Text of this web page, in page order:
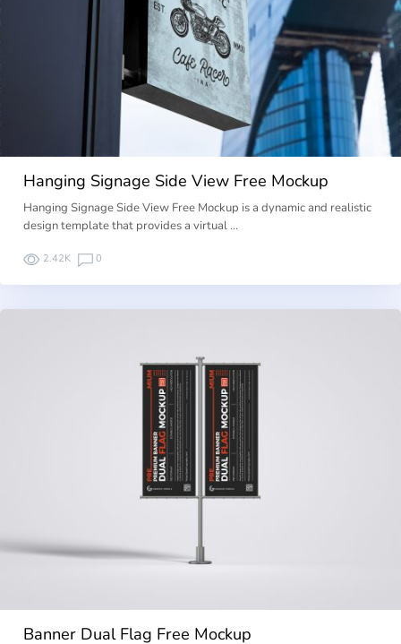
Hanging Signage Side View Free Mockup
Hanging Signage Side View Free Mockup is a dynamic and realistic
design template that provides a virtual …
2.42K 0
Banner Dual Flag Free Mockup